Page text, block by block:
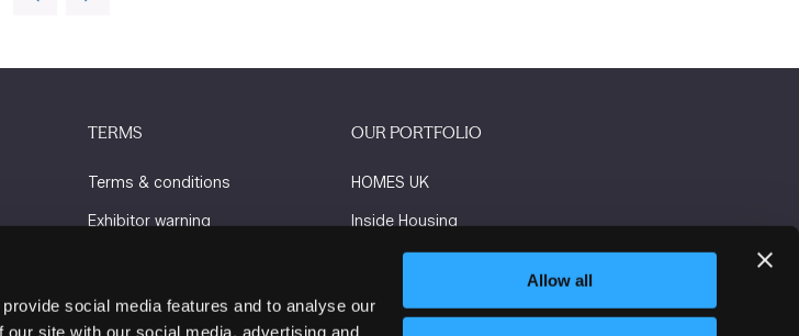
social media features and to analyse our
site with our social media, advertising and
Allow all
TERMS
Terms & conditions
Exhibitor warning
Cookie policy
OUR PORTFOLIO
HOMES UK
Inside Housing
Social Housing
The Flooring Show